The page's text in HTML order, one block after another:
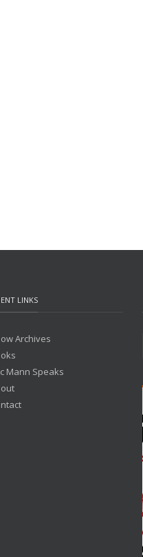
LINKS
Archives
Mann Speaks